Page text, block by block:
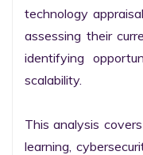
technology
assessing their
identifying
scalability.
This analysis
learning,